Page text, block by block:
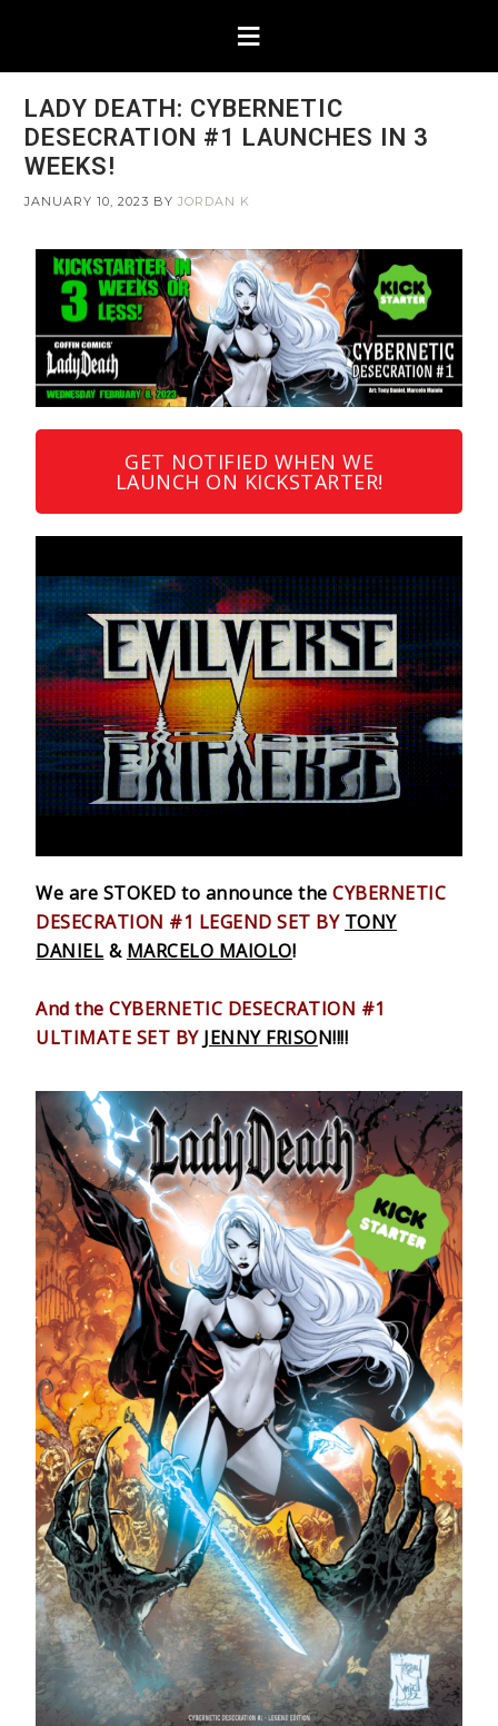
LADY DEATH: CYBERNETIC
DESECRATION #1 LAUNCHES IN 3
WEEKS!
JANUARY 10, 2023 BYJORDAN K
GET NOTIFIED WHEN WE
LAUNCH ON KICKSTARTER!
We are STOKED to announce the CYBERNETIC
DESECRATION #1 LEGEND SET BY TONY
DANIEL & MARCELO MAIOLO!
And the CYBERNETIC DESECRATION #1
ULTIMATE SET BY JENNY FRISON!!!!